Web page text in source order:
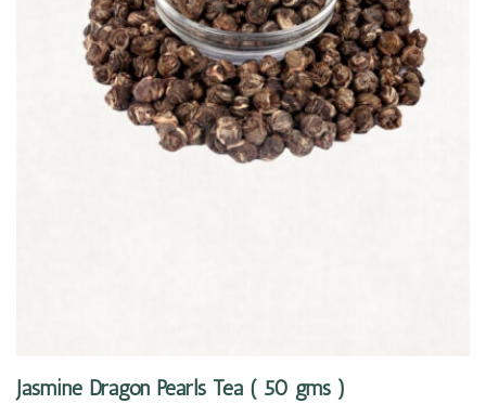
Jasmine Dragon Pearls Tea ( 50 gms )